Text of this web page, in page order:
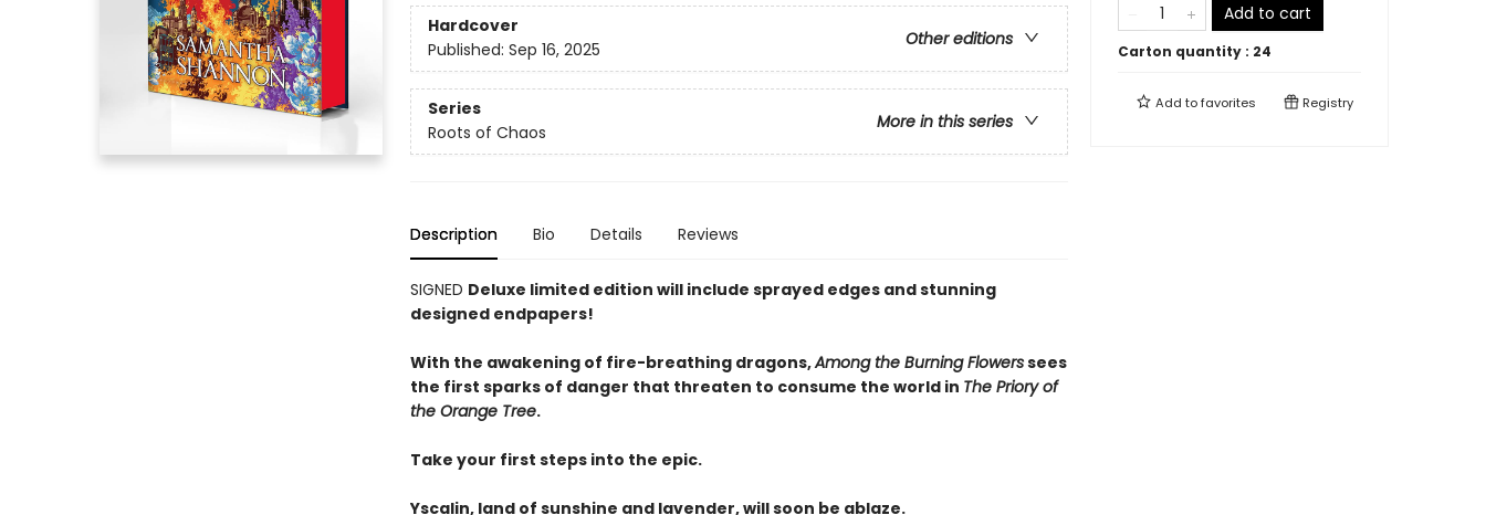
Hardcover
Other editions
Published: Sep 16, 2025
Series
More in this series
Roots of Chaos
Description Bio Details Reviews
SIGNED Deluxe limited edition will include sprayed edges and stunning
designed endpapers!
With the awakening of fire-breathing dragons,Among the Burning Flowerssees
the first sparks of danger that threaten to consume the world in The Priory of
the Orange Tree.
Take your first steps into the epic.
Yscalin, land of sunshine and lavender, will soon be ablaze.
Add to cart
Carton quantity : 24
Add tofavorites Registry